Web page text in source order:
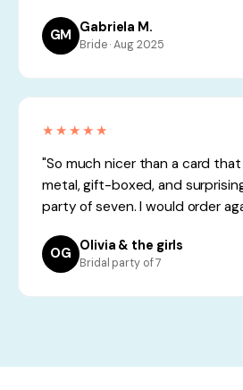
GM Gabriela M.
Bride · Aug 2025
★★★★★
"So much nicer than a card
metal, gift-boxed, and
party of seven. I would order
OG Olivia & the girls
Bridal party of 7